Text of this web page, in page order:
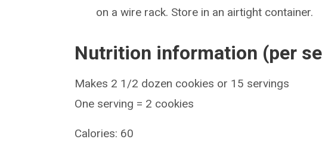
on a wire rack. Store in an airtight container.
Nutrition information (per
Makes 2 1/2 dozen cookies or 15 servings
One serving = 2 cookies
Calories: 60